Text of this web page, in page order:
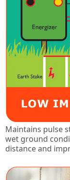
Maintains pulse
wet ground
distance and